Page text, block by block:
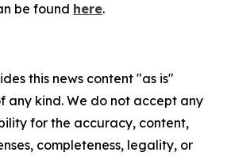
be found here.
this news content "as is"
any kind. We do not accept any
for the accuracy, content,
completeness, legality, or